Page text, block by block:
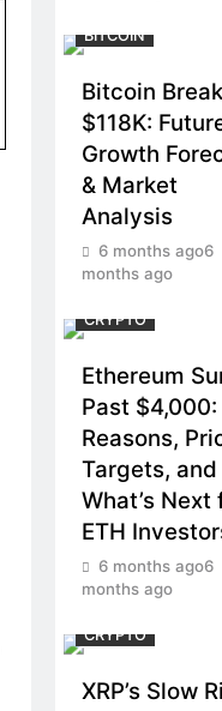
BITCOIN
Bitcoin
$118K:
Growth
& Market
Analysis
6 months ago6
months ago
CRYPTO
Ethereum
Past $4,000:
Reasons,
Targets, and
What’s Next
ETH
6 months ago6
months ago
CRYPTO
XRP’s Slow